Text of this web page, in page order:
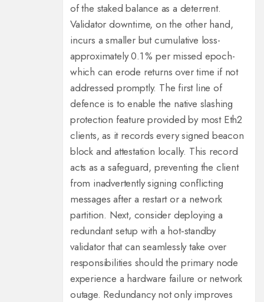
of the staked balance as a deterrent.
Validator downtime, on the other hand,
incurs a smaller but cumulative loss-
approximately 0.1 % per missed epoch-
which can erode returns over time if not
addressed promptly. The first line of
defence is to enable the native slashing
protection feature provided by most Eth2
clients, as it records every signed beacon
block and attestation locally. This record
acts as a safeguard, preventing the client
from inadvertently signing conflicting
messages after a restart or a network
partition. Next, consider deploying a
redundant setup with a hot‑standby
validator that can seamlessly take over
responsibilities should the primary node
experience a hardware failure or network
outage. Redundancy not only improves